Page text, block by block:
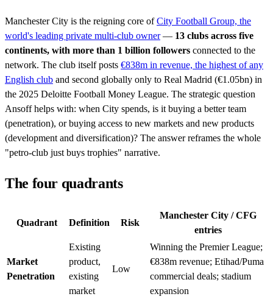
Manchester City is the reigning core ofCity Football Group, the
world's leading private multi-club owner— 13 clubs across five
continents, with more than 1 billion followers connected to the
network. The club itself posts €838m in revenue, the highest of any
English club and second globally only to Real Madrid (€1.05bn) in
the 2025 Deloitte Football Money League. The strategic question
Ansoff helps with: when City spends, is it buying a better team
(penetration), or buying access to new markets and new products
(development and diversification)? The answer reframes the whole
"petro-club just buys trophies" narrative.
The four quadrants
Quadrant Definition Risk
Manchester City / CFG
entries
Market
Penetration
Existing
product,
existing
market
Low
Winning the Premier League;
€838m revenue; Etihad/Puma
commercial deals; stadium
expansion